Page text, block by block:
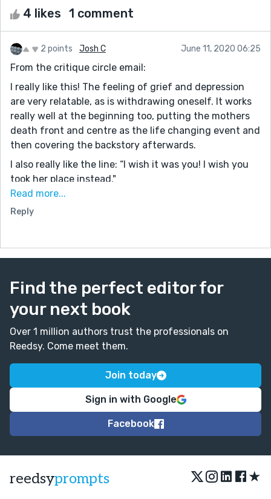
4 likes 1 comment
2 points Josh C June 11, 2020 06:25
From the critique circle email:
I really like this! The feeling of grief and depression
are very relatable, as is withdrawing oneself. It works
really well at the beginning too, putting the mothers
death front and centre as the life changing event and
then covering the backstory afterwards.
I also really like the line: “I wish it was you! I wish you
took her place instead."
The only thing I might change is make it clear that this
line hits Jordan harder, he seems a little too
Great work though! Thanks for a good read.
Read more...
Reply
Find the perfect editor for
your next book
Over 1 million authors trust the professionals on
Reedsy. Come meet them.
Join today
Sign in with Google
Facebook
reedsyprompts ★